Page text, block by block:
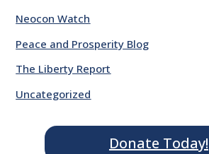
Neocon Watch
Peace and Prosperity Blog
The Liberty Report
Uncategorized
Donate Today!